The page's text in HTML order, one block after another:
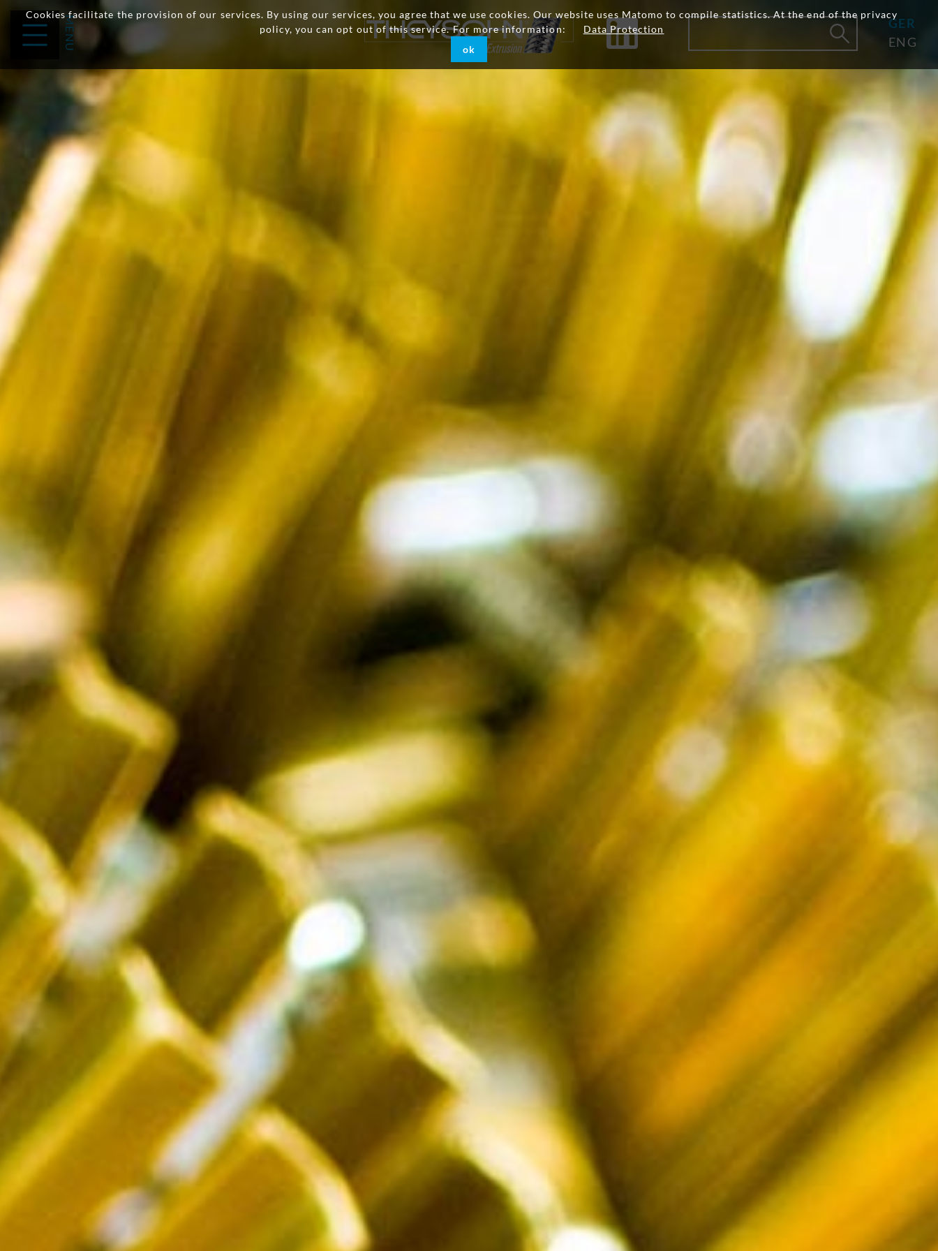
Cookies facilitate the provision of our services. By using our services, you agree that we use cookies. Our website uses Matomo to compile statistics. At the end of the privacy
policy, you can opt out of this service. For more information:
Data Protection
ok
GER
ENG